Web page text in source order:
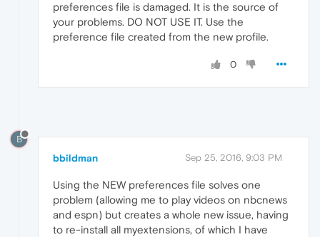
preferences file is damaged. It is the source of
your problems. DO NOT USE IT. Use the
preference file created from the new profile.
0
B
bbildman Sep 25, 2016, 9:03 PM
Using the NEW preferences file solves one
problem (allowing me to play videos on nbcnews
and espn) but creates a whole new issue, having
to re-install all myextensions, of which I have